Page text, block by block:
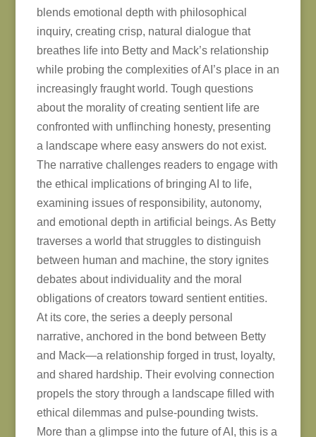
blends emotional depth with philosophical
inquiry, creating crisp, natural dialogue that
breathes life into Betty and Mack’s relationship
while probing the complexities of AI’s place in an
increasingly fraught world. Tough questions
about the morality of creating sentient life are
confronted with unflinching honesty, presenting
a landscape where easy answers do not exist.
The narrative challenges readers to engage with
the ethical implications of bringing AI to life,
examining issues of responsibility, autonomy,
and emotional depth in artificial beings. As Betty
traverses a world that struggles to distinguish
between human and machine, the story ignites
debates about individuality and the moral
obligations of creators toward sentient entities.
At its core, the series a deeply personal
narrative, anchored in the bond between Betty
and Mack—a relationship forged in trust, loyalty,
and shared hardship. Their evolving connection
propels the story through a landscape filled with
ethical dilemmas and pulse-pounding twists.
More than a glimpse into the future of AI, this is a